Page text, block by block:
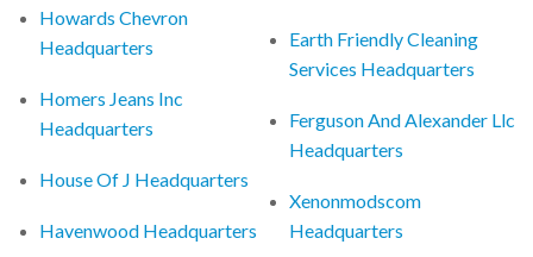
Howards Chevron
Headquarters
Homers Jeans Inc
Headquarters
House Of J Headquarters
Havenwood Headquarters
Earth Friendly Cleaning
Services Headquarters
Ferguson And Alexander Llc
Headquarters
Xenonmodscom
Headquarters